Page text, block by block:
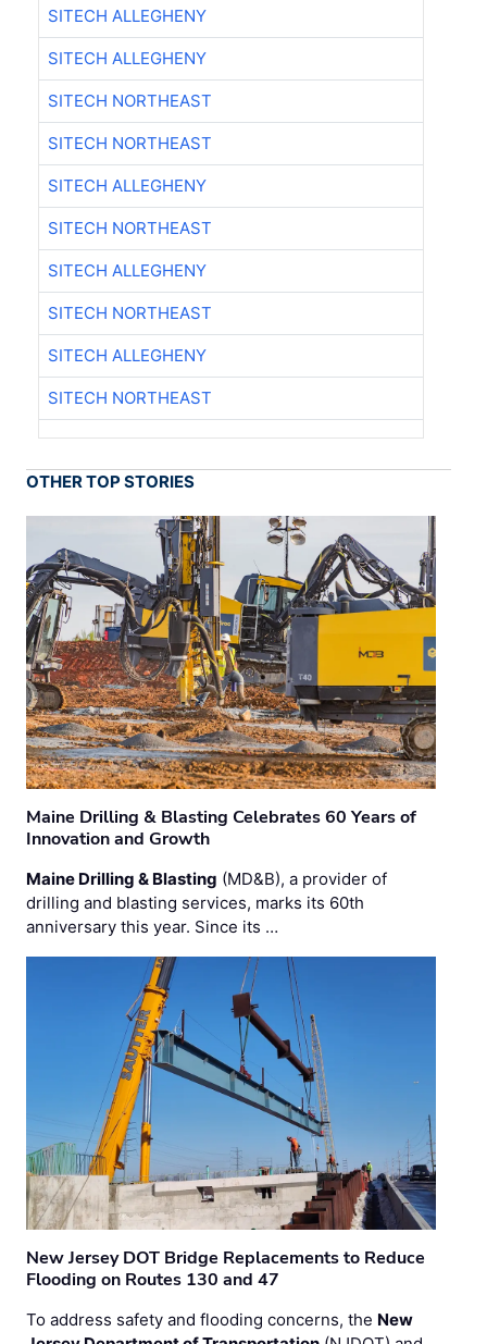
SITECH ALLEGHENY
SITECH ALLEGHENY
SITECH NORTHEAST
SITECH NORTHEAST
SITECH ALLEGHENY
SITECH NORTHEAST
SITECH ALLEGHENY
SITECH NORTHEAST
SITECH ALLEGHENY
SITECH NORTHEAST
OTHER TOP STORIES
Maine Drilling & Blasting Celebrates 60 Years of
Innovation and Growth
Maine Drilling & Blasting (MD&B), a provider of
drilling and blasting services, marks its 60th
anniversary this year. Since its …
New Jersey DOT Bridge Replacements to Reduce
Flooding on Routes 130 and 47
To address safety and flooding concerns, the New